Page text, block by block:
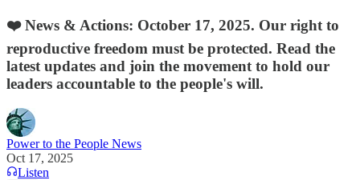
❤️ News & Actions: October 17, 2025. Our right to
reproductive freedom must be protected. Read the
latest updates and join the movement to hold our
leaders accountable to the people's will.
Power to the People News
Oct 17, 2025
Listen